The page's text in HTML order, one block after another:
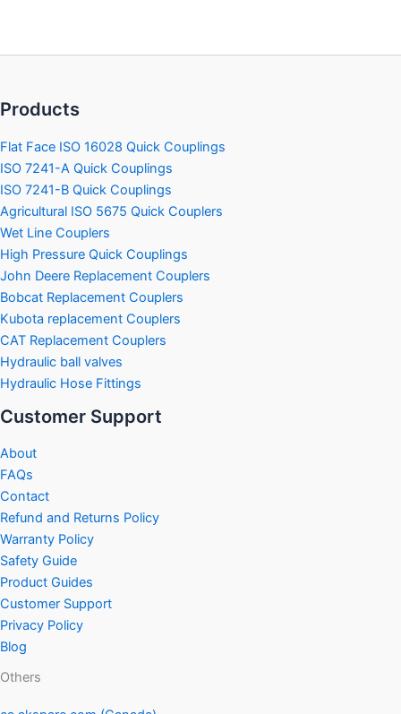
Products
Flat Face ISO 16028 Quick Couplings
ISO 7241-A Quick Couplings
ISO 7241-B Quick Couplings
Agricultural ISO 5675 Quick Couplers
Wet Line Couplers
High Pressure Quick Couplings
John Deere Replacement Couplers
Bobcat Replacement Couplers
Kubota replacement Couplers
CAT Replacement Couplers
Hydraulic ball valves
Hydraulic Hose Fittings
Customer Support
About
FAQs
Contact
Refund and Returns Policy
Warranty Policy
Safety Guide
Product Guides
Customer Support
Privacy Policy
Blog
Others